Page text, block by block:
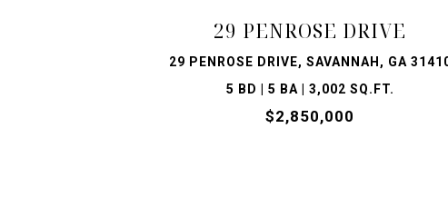
29 PENROSE DRIVE
29 PENROSE DRIVE, SAVANNAH, GA
5 BD | 5 BA | 3,002 SQ.FT.
$2,850,000